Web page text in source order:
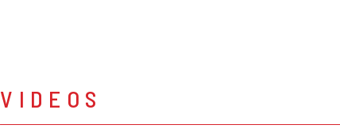
VIDEOS